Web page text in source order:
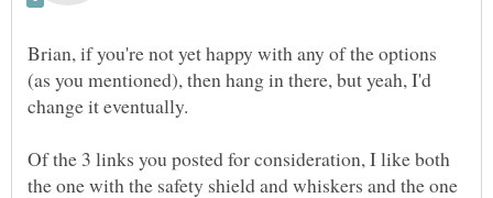
Brian, if you're not yet happy with any of the options
(as you mentioned), then hang in there, but yeah, I'd
Of the 3 links you posted for consideration, I like both
the one with the safety shield and whiskers and the one